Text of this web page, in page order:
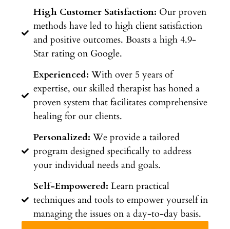
High Customer Satisfaction: Our proven
methods have led to high client satisfaction
and positive outcomes. Boasts a high 4.9-
Star rating on Google.
Experienced: With over 5 years of
expertise, our skilled therapist has honed a
proven system that facilitates comprehensive
healing for our clients.
Personalized: We provide a tailored
program designed specifically to address
your individual needs and goals.
Self-Empowered: Learn practical
techniques and tools to empower yourself in
managing the issues on a day-to-day basis.